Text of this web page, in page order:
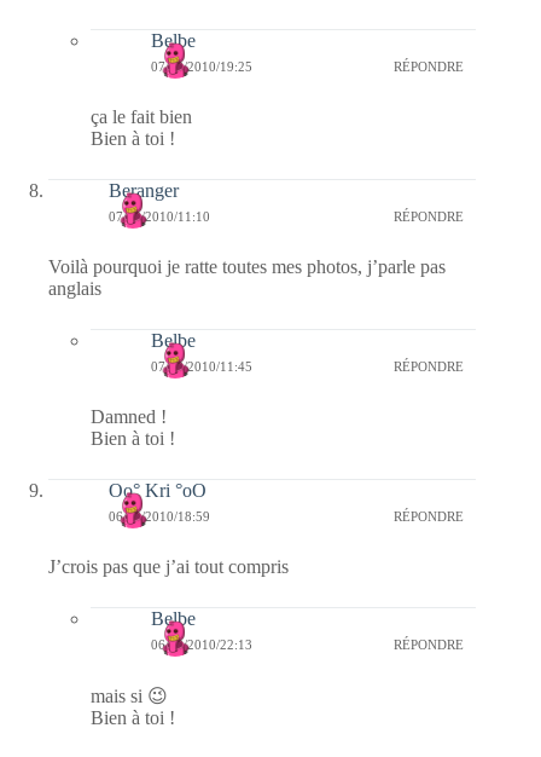
Belbe
07/03/2010/19:25 RÉPONDRE
ça le fait bien
Bien à toi !
Beranger
07/03/2010/11:10 RÉPONDRE
Voilà pourquoi je ratte toutes mes photos, j’parle pas
anglais
Belbe
07/03/2010/11:45 RÉPONDRE
Damned !
Bien à toi !
Oo° Kri °oO
06/03/2010/18:59 RÉPONDRE
J’crois pas que j’ai tout compris
Belbe
06/03/2010/22:13 RÉPONDRE
mais si 😉
Bien à toi !